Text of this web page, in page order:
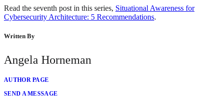
Read the seventh post in this series, Situational Awareness for
Cybersecurity Architecture: 5 Recommendations.
Written By
Angela Horneman
AUTHOR PAGE
SEND A MESSAGE